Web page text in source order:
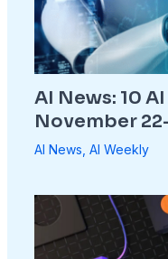
AI News: 10
November
AI News AI Weekly